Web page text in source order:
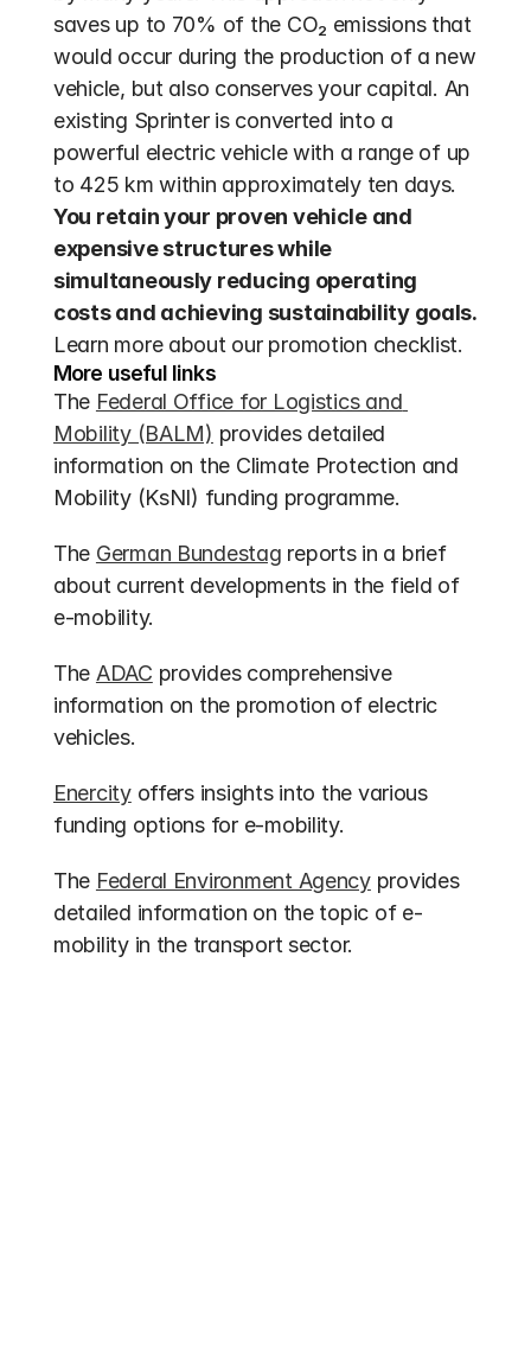
saves up to 70% of the CO₂ emissions that
would occur during the production of a new
vehicle, but also conserves your capital. An
existing Sprinter is converted into a
powerful electric vehicle with a range of up
You retain your proven vehicle and
expensive structures while
simultaneously reducing operating
costs and achieving sustainability goals.
Learn more about our promotion checklist.
More useful links
The Federal Office for Logistics and
Mobility (BALM) provides detailed
information on the Climate Protection and
Mobility (KsNI) funding programme.
The German Bundestag reports in a brief
about current developments in the field of
e-mobility.
The ADAC provides comprehensive
information on the promotion of electric
vehicles.
Enercity offers insights into the various
funding options for e-mobility.
The Federal Environment Agency provides
detailed information on the topic of e-
mobility in the transport sector.